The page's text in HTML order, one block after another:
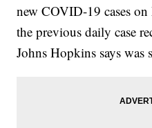
new COVID-19 cases
the previous daily case
Johns Hopkins says was